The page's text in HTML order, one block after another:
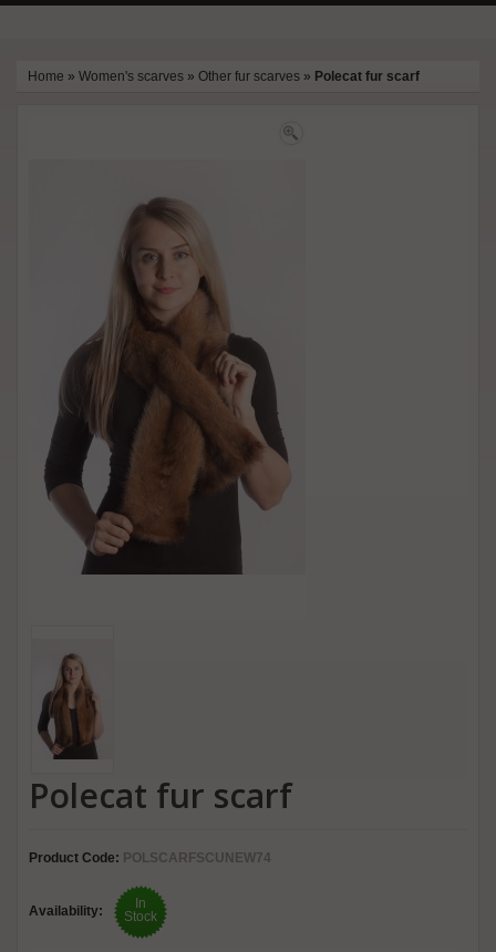
Home » Women's scarves » Other fur scarves » Polecat fur scarf
Polecat fur scarf
Product Code: POLSCARFSCUNEW74
Availability:
In
Stock